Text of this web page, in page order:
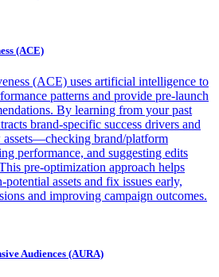
(ACE)
(ACE) uses artificial intelligence to
patterns and provide pre-launch
By learning from your past
brand-specific success drivers and
assets—checking brand/platform
performance, and suggesting edits
pre-optimization approach helps
assets and fix issues early,
and improving campaign outcomes.
Audiences (AURA)